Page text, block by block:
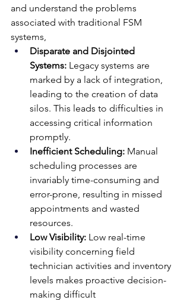
and understand the problems
associated with traditional FSM
systems,
Disparate and Disjointed
Systems: Legacy systems are
marked by a lack of integration,
leading to the creation of data
silos. This leads to difficulties in
accessing critical information
promptly.
Inefficient Scheduling: Manual
scheduling processes are
invariably time-consuming and
error-prone, resulting in missed
appointments and wasted
resources.
Low Visibility: Low real-time
visibility concerning field
technician activities and inventory
levels makes proactive decision-
making difficult